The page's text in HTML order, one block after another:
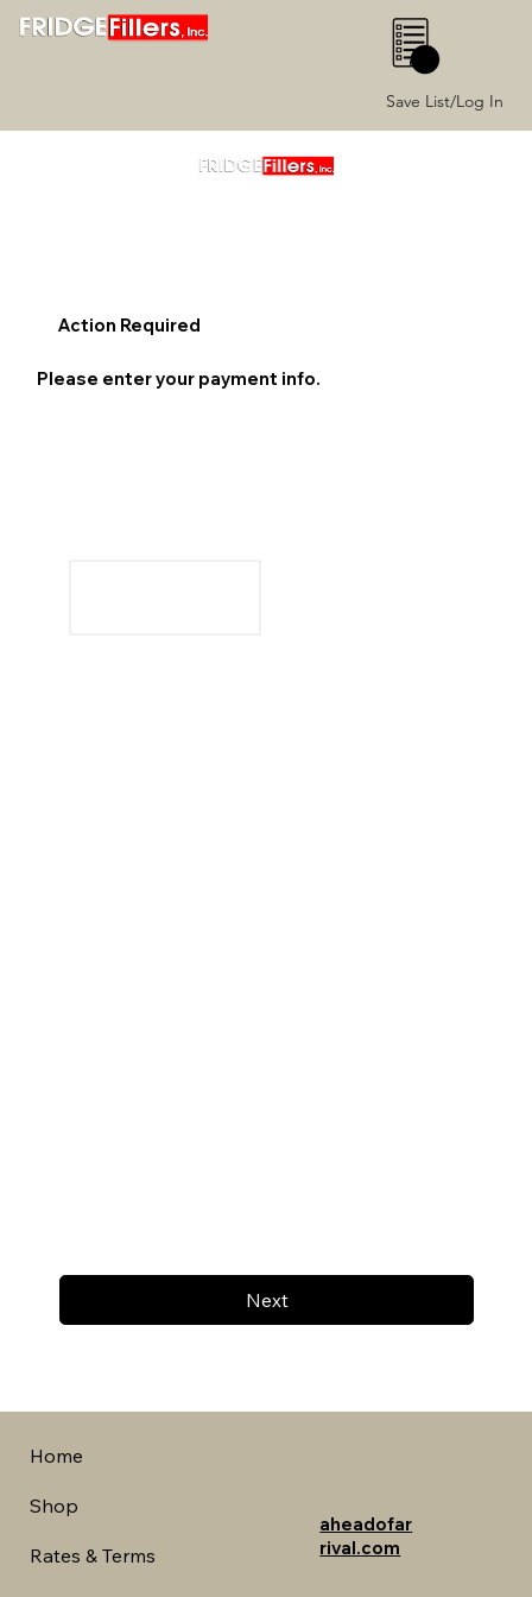
Save List/Log In
0
Next
Action Required
Please enter your payment info.
Home
Shop
Rates & Terms
aheadofar
rival.com